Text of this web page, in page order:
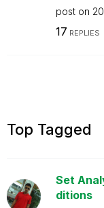
post on
17 REPLIES
Top Tagged
Set
ditions